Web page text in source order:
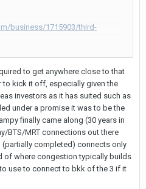
business/1715903/third-
to get anywhere close to that
to kick it off, especially given the
investors as it has suited such as
under a promise it was to be the
finally came along (30 years in
BTS/MRT connections out there
completed) connects only
of where congestion typically builds
use to connect to bkk of the 3 if it